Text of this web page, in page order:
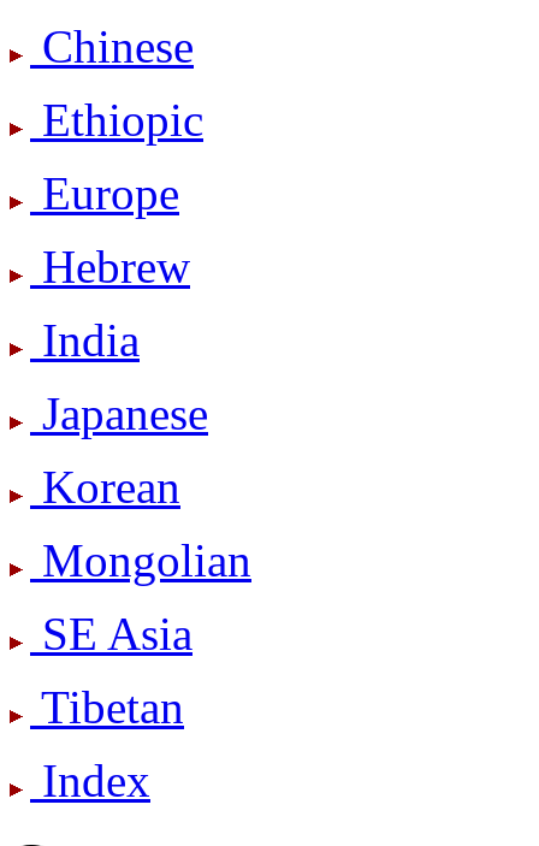
Chinese
Ethiopic
Europe
Hebrew
India
Japanese
Korean
Mongolian
SE Asia
Tibetan
Index